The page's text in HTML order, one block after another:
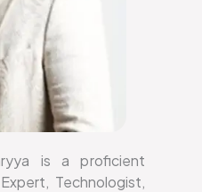
is a proficient
Technologist,